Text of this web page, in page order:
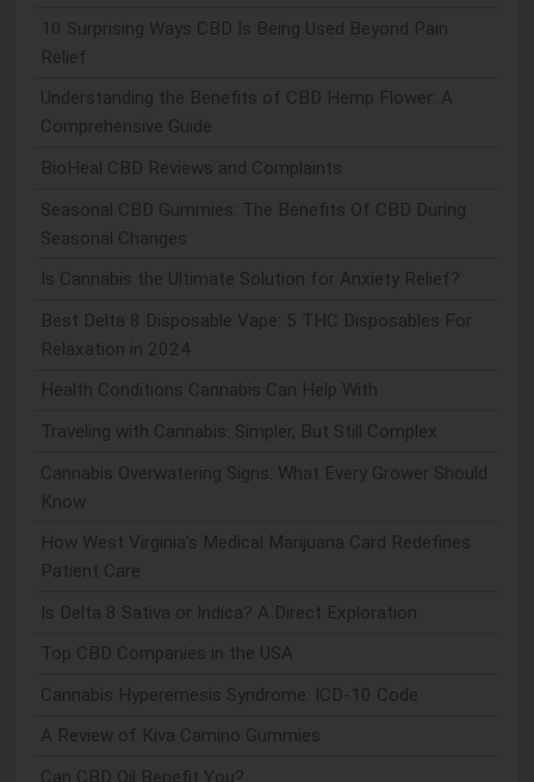
10 Surprising Ways CBD Is Being Used Beyond Pain
Relief
Understanding the Benefits of CBD Hemp Flower: A
Comprehensive Guide
BioHeal CBD Reviews and Complaints
Seasonal CBD Gummies: The Benefits Of CBD During
Seasonal Changes
Is Cannabis the Ultimate Solution for Anxiety Relief?
Best Delta 8 Disposable Vape: 5 THC Disposables For
Relaxation in 2024
Health Conditions Cannabis Can Help With
Traveling with Cannabis: Simpler, But Still Complex
Cannabis Overwatering Signs: What Every Grower Should
Know
How West Virginia's Medical Marijuana Card Redefines
Patient Care
Is Delta 8 Sativa or Indica? A Direct Exploration
Top CBD Companies in the USA
Cannabis Hyperemesis Syndrome: ICD-10 Code
A Review of Kiva Camino Gummies
Can CBD Oil Benefit You?